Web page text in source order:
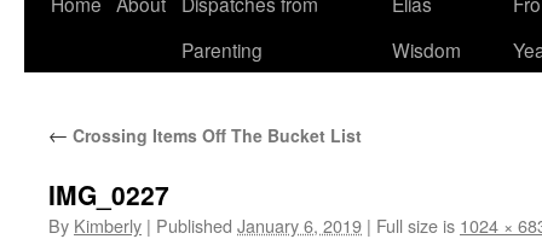
Parenting
Wisdom
← Crossing Items Off The Bucket List
IMG_0227
By Kimberly | Published January 6, 2019 | Full size is 1024 ×